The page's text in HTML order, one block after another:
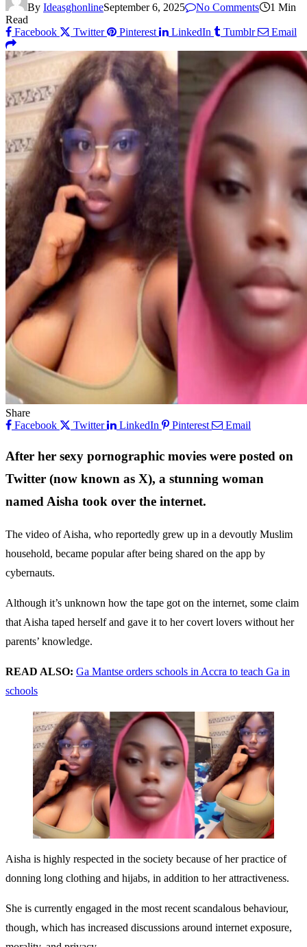
By IdeasghonlineSeptember 6, 2025 No Comments
1 Min
Read
Facebook
Twitter Pinterest LinkedIn Tumblr Email
Share
Facebook
Twitter LinkedIn Pinterest Email
After her sexy pornographic movies were posted on
Twitter (now known as X), a stunning woman
named Aisha took over the internet.
The video of Aisha, who reportedly grew up in a devoutly Muslim
household, became popular after being shared on the app by
cybernauts.
Although it’s unknown how the tape got on the internet, some claim
that Aisha taped herself and gave it to her covert lovers without her
parents’ knowledge.
READ ALSO: Ga Mantse orders schools in Accra to teach Ga in
schools
Aisha is highly respected in the society because of her practice of
donning long clothing and hijabs, in addition to her attractiveness.
She is currently engaged in the most recent scandalous behaviour,
though, which has increased discussions around internet exposure,